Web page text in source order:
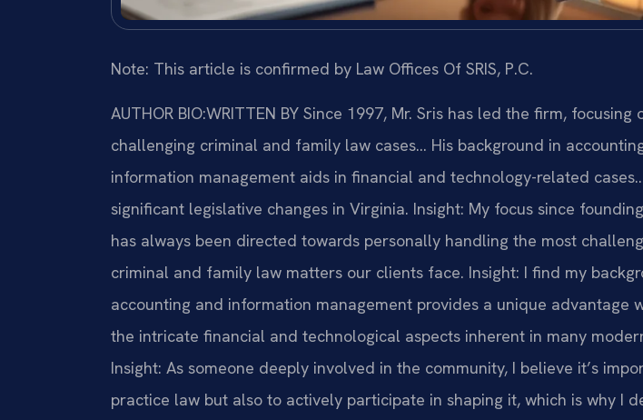
Note: This article is confirmed by Law Offices Of SRIS, P.C.
AUTHOR BIO:WRITTEN BY Since 1997, Mr. Sris has led the firm, focusing
challenging criminal and family law cases… His background in
information management aids in financial and technology-related
significant legislative changes in Virginia. Insight: My focus since
has always been directed towards personally handling the most
criminal and family law matters our clients face. Insight: I find my
accounting and information management provides a unique advantage
the intricate financial and technological aspects inherent in many
Insight: As someone deeply involved in the community, I believe it’s
practice law but also to actively participate in shaping it, which is why I